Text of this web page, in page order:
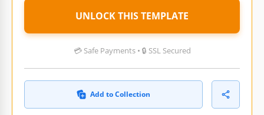
UNLOCK THIS TEMPLATE
💳 Safe Payments • 🔒 SSL Secured
Add to Collection